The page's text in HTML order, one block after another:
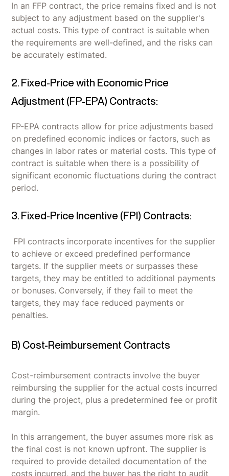
In an FFP contract, the price remains fixed and is not
subject to any adjustment based on the supplier's
actual costs. This type of contract is suitable when
the requirements are well-defined, and the risks can
be accurately estimated.
2. Fixed-Price with Economic Price
Adjustment (FP-EPA) Contracts:
FP-EPA contracts allow for price adjustments based
on predefined economic indices or factors, such as
changes in labor rates or material costs. This type of
contract is suitable when there is a possibility of
significant economic fluctuations during the contract
period.
3. Fixed-Price Incentive (FPI) Contracts:
FPI contracts incorporate incentives for the supplier
to achieve or exceed predefined performance
targets. If the supplier meets or surpasses these
targets, they may be entitled to additional payments
or bonuses. Conversely, if they fail to meet the
targets, they may face reduced payments or
penalties.
B) Cost-Reimbursement Contracts
Cost-reimbursement contracts involve the buyer
reimbursing the supplier for the actual costs incurred
during the project, plus a predetermined fee or profit
margin.
In this arrangement, the buyer assumes more risk as
the final cost is not known upfront. The supplier is
required to provide detailed documentation of the
costs incurred, and the buyer has the right to audit